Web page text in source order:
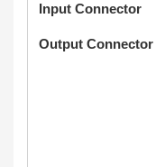
Input Connector
Output Connector